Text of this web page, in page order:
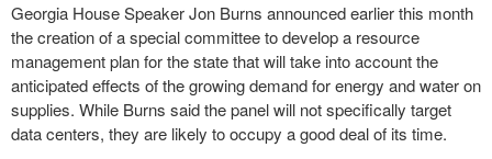
Georgia House Speaker Jon Burns announced earlier this month
the creation of a special committee to develop a resource
management plan for the state that will take into account the
anticipated effects of the growing demand for energy and water on
supplies. While Burns said the panel will not specifically target
data centers, they are likely to occupy a good deal of its time.